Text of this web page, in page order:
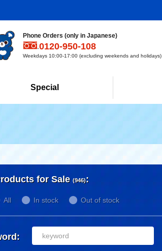
Phone Orders (only in Japanese)
0120-950-108
Weekdays 10:00-17:00 (excluding weekends and holidays)
Special
for Sale (946):
All In stock Out of stock